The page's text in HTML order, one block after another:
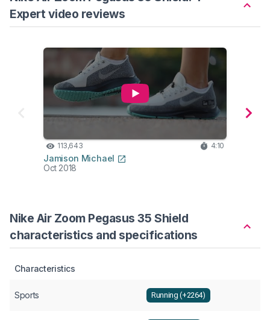
Expert video reviews
113,643 4:10
Jamison Michael
Oct 2018
Nike Air Zoom Pegasus 35 Shield
characteristics and specifications
Characteristics
Sports Running (+2264)